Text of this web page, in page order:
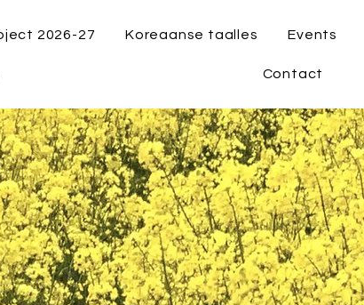
2026-27 Koreaanse taalles Events
Contact